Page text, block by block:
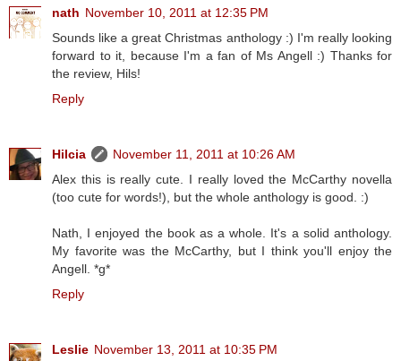
nath November 10, 2011 at 12:35 PM
Sounds like a great Christmas anthology :) I'm really looking
forward to it, because I'm a fan of Ms Angell :) Thanks for
the review, Hils!
Reply
Hilcia
November 11, 2011 at 10:26 AM
Alex this is really cute. I really loved the McCarthy novella
(too cute for words!), but the whole anthology is good. :)
Nath, I enjoyed the book as a whole. It's a solid anthology.
My favorite was the McCarthy, but I think you'll enjoy the
Angell. *g*
Reply
Leslie November 13, 2011 at 10:35 PM